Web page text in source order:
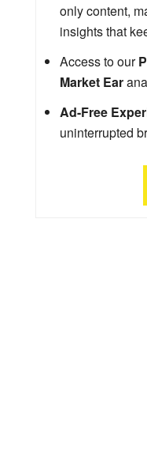
only content,
insights that
Access to our
Market Ear
Ad-Free
uninterrupted